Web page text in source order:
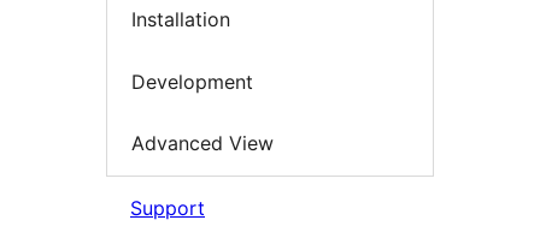
Installation
Development
Advanced View
Support